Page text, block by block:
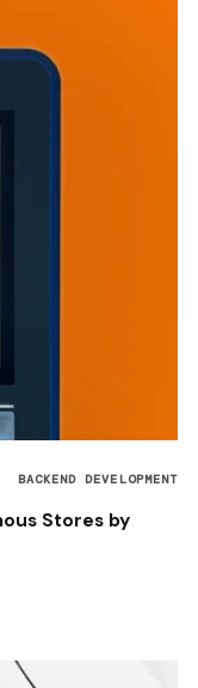
BACKEND DEVELOPMENT
Stores by